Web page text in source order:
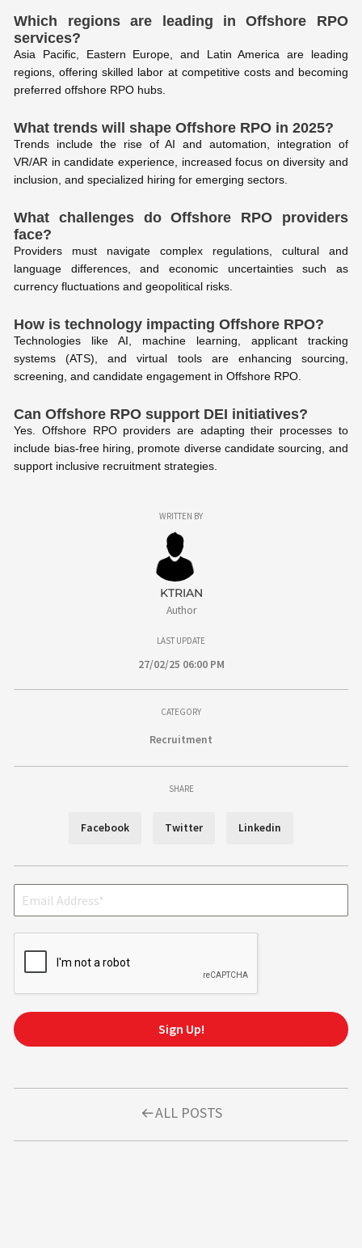
Which regions are leading in Offshore RPO
services?
Asia Pacific, Eastern Europe, and Latin America are leading
regions, offering skilled labor at competitive costs and becoming
preferred offshore RPO hubs.
What trends will shape Offshore RPO in 2025?
Trends include the rise of AI and automation, integration of
VR/AR in candidate experience, increased focus on diversity and
inclusion, and specialized hiring for emerging sectors.
What challenges do Offshore RPO providers
face?
Providers must navigate complex regulations, cultural and
language differences, and economic uncertainties such as
currency fluctuations and geopolitical risks.
How is technology impacting Offshore RPO?
Technologies like AI, machine learning, applicant tracking
systems (ATS), and virtual tools are enhancing sourcing,
screening, and candidate engagement in Offshore RPO.
Can Offshore RPO support DEI initiatives?
Yes. Offshore RPO providers are adapting their processes to
include bias-free hiring, promote diverse candidate sourcing, and
support inclusive recruitment strategies.
WRITTEN BY
KTRIAN
Author
LAST UPDATE
27/02/25 06:00 PM
CATEGORY
Recruitment
SHARE
Facebook Twitter Linkedin
Sign Up!
ALL POSTS